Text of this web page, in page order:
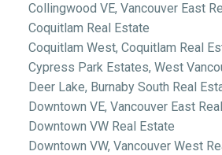
Collingwood VE, Vancouver East
Coquitlam Real Estate
Coquitlam West, Coquitlam Real
Cypress Park Estates, West
Deer Lake, Burnaby South Real
Downtown VE, Vancouver East
Downtown VW Real Estate
Downtown VW, Vancouver West